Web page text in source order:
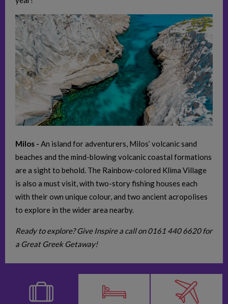
Milos - An island for adventurers, Milos’ volcanic sand
beaches and the mind-blowing volcanic coastal formations
are a sight to behold. The Rainbow-colored Klima Village
is also a must visit, with two-story fishing houses each
with their own unique colour, and two ancient acropolises
to explore in the wider area nearby.
Ready to explore? Give Inspire a call on 0161 440 6620 for
a Great Greek Getaway!